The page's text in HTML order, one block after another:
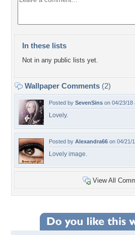
In these lists
Not in any public lists yet.
Wallpaper Comments (2)
Posted by SevenSins on 04/23/18
Lovely.
Posted by Alexandra66 on 04/21/
Lovely image.
View All